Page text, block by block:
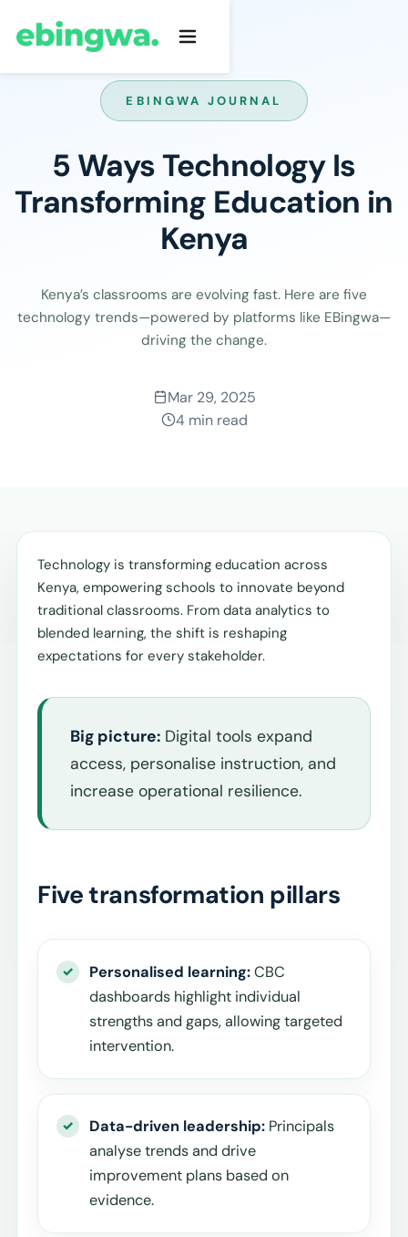
EBINGWA JOURNAL
5 Ways Technology Is
Transforming Education in
Kenya
Kenya’s classrooms are evolving fast. Here are five
technology trends—powered by platforms like EBingwa—
driving the change.
Mar 29, 2025
4 min read
Technology is transforming education across
Kenya, empowering schools to innovate beyond
traditional classrooms. From data analytics to
blended learning, the shift is reshaping
expectations for every stakeholder.
Big picture:Digital tools expand
access, personalise instruction, and
increase operational resilience.
Five transformation pillars
Personalised learning:CBC
dashboards highlight individual
strengths and gaps, allowing targeted
intervention.
Data-driven leadership: Principals
analyse trends and drive
improvement plans based on
evidence.